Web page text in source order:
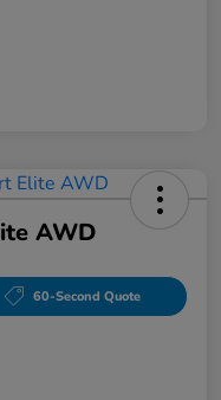
AWD
60-Second Quote